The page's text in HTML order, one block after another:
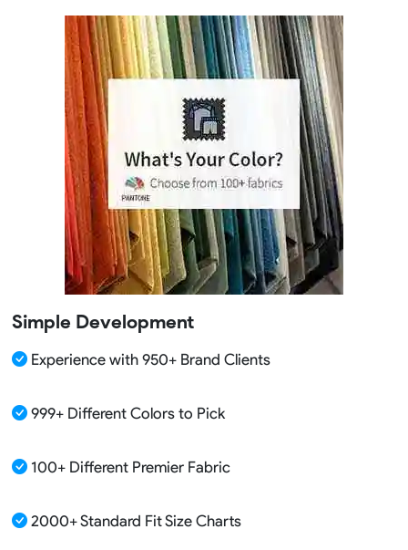
Simple Development
Experience with 950+ Brand Clients
999+ Different Colors to Pick
100+ Different Premier Fabric
2000+ Standard Fit Size Charts